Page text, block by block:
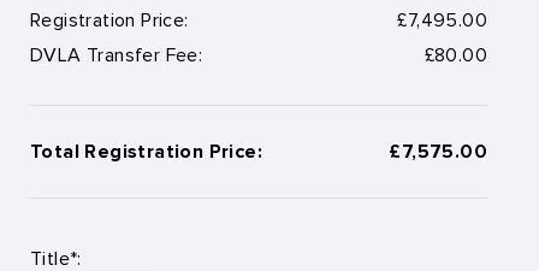
Registration Price:
£7,495.00
DVLA Transfer Fee:
£80.00
Total Registration Price: £7,575.00
Title*: